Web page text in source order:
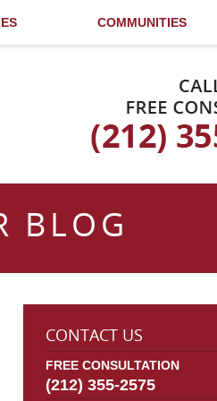
COMMUNITIES
BLOG
CONTACT US
FREE CONSULTATION
(212) 355-2575